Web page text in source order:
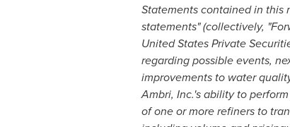
Statements contained in this
statements" (collectively,
United States Private
regarding possible events,
improvements to water
Ambri, Inc.'s ability to
of one or more refiners to